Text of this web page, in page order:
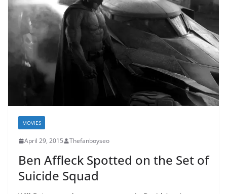
MOVIES
April 29, 2015 Thefanboyseo
Ben Affleck Spotted on the Set of
Suicide Squad